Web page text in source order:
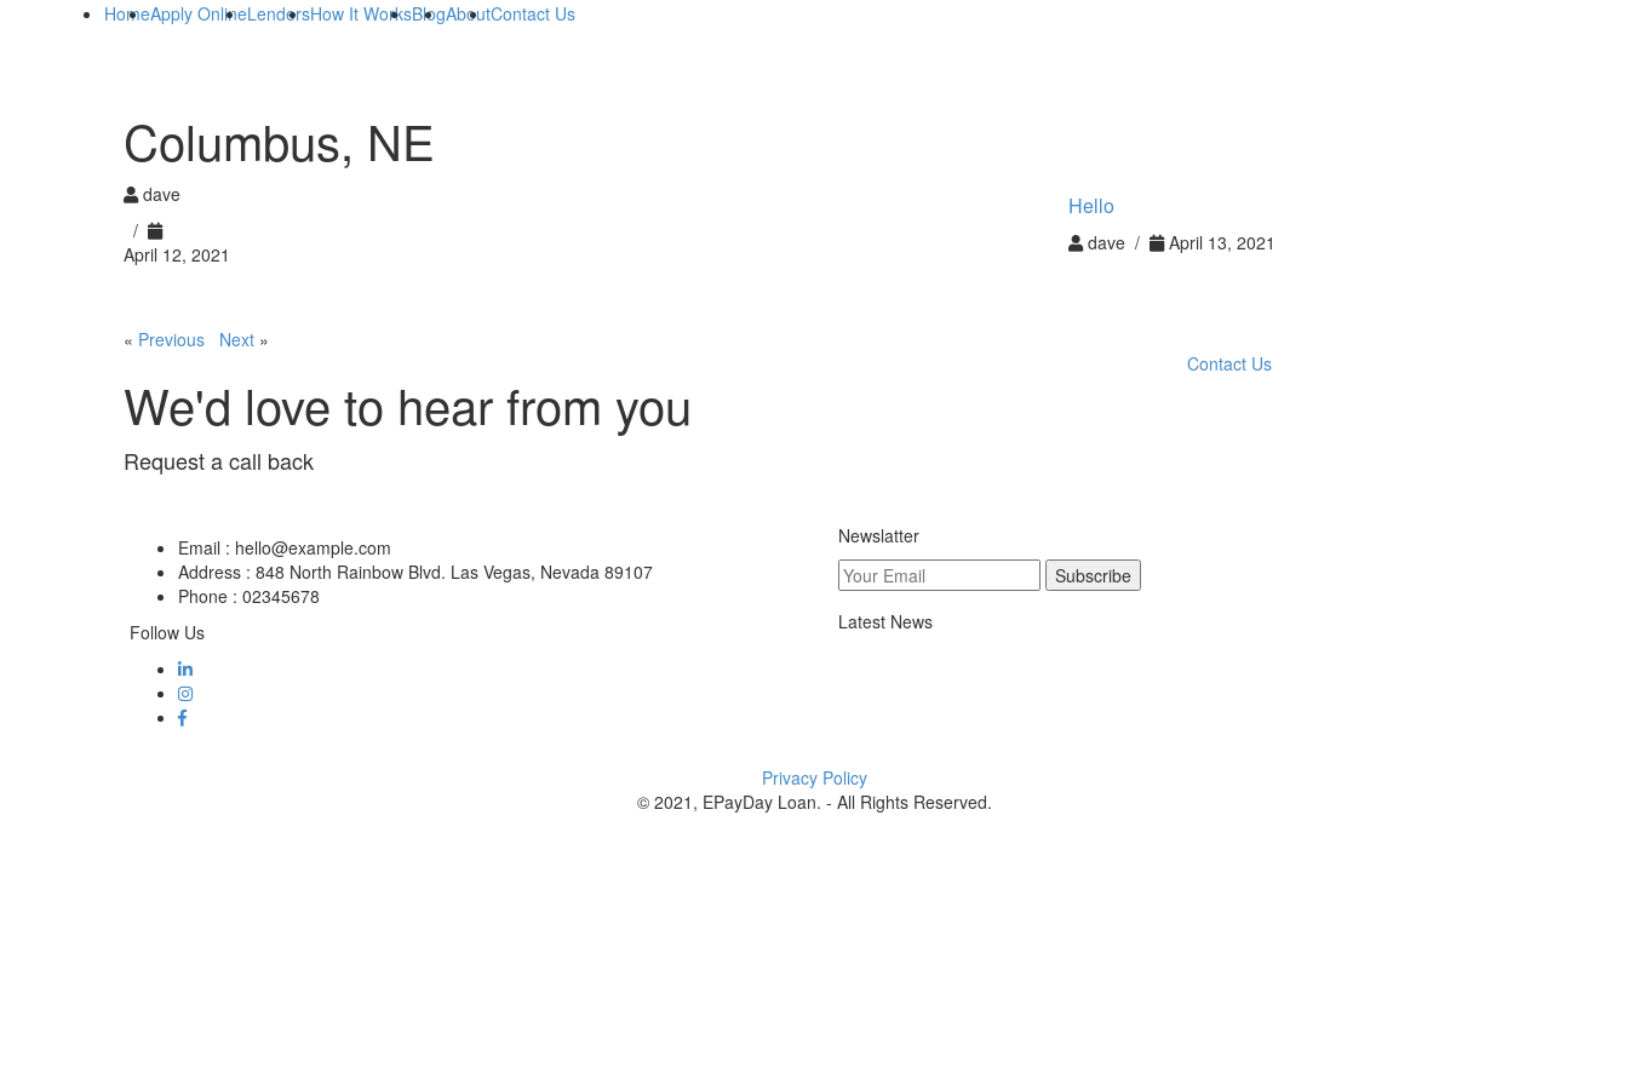
HomeApply OnlineLendersHow It WorksBlogAboutContact Us
Columbus, NE
dave
/
April 12, 2021
« Previous Next »
Hello
dave / April 13, 2021
We'd love to hear from you
Request a call back
Contact Us
Email : hello@example.com
Address : 848 North Rainbow Blvd. Las Vegas, Nevada 89107
Phone : 02345678
Follow Us
Newslatter
Subscribe
Latest News
Privacy Policy
© 2021, EPayDay Loan. - All Rights Reserved.